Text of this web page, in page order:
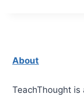
About
TeachThought